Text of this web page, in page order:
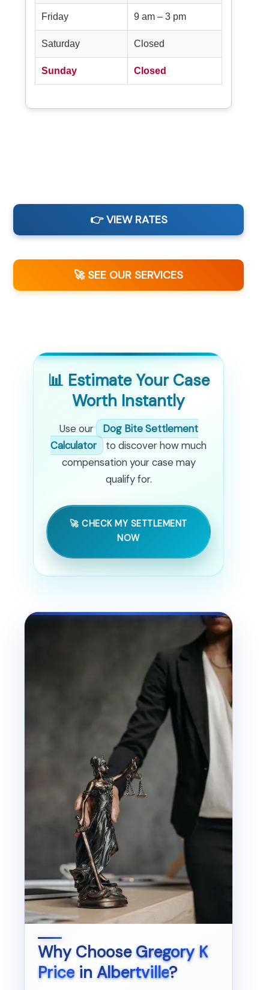
Friday 9 am – 3 pm
Saturday Closed
Sunday Closed
👉 VIEW RATES
🚀 SEE OUR SERVICES
📊 Estimate Your Case
Worth Instantly
Use our
Dog Bite Settlement
Calculator
to discover how much
compensation your case may
qualify for.
🚀 CHECK MY SETTLEMENT
NOW
Why ChooseGregory K
Pricein Albertville?